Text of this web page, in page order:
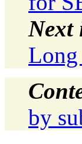
Next
Long
by